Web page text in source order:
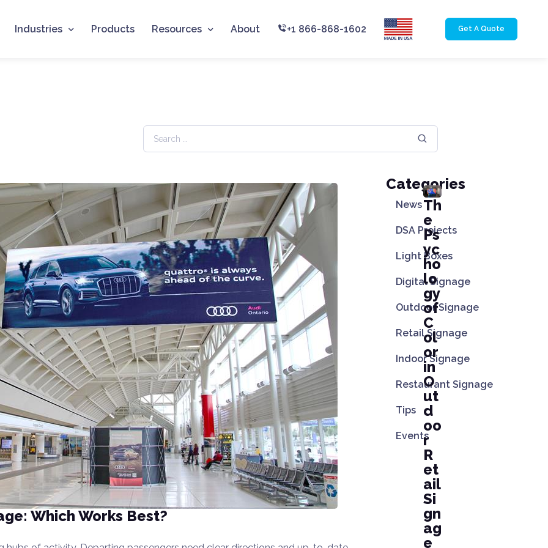
Industries Products Resources About +1 866-868-1602 Get A Quote
Categories
News
DSA Projects
Light Boxes
Digital Signage
Outdoor Signage
Retail Signage
Indoor Signage
Restaurant Signage
Tips
Events
Which Works Best?
Th
e
Ps
yc
ho
lo
gy
of
C
ol
or
in
O
ut
d
oo
r
R
et
ail
Si
gn
ag
e